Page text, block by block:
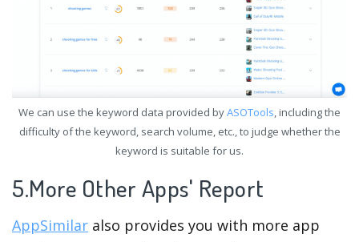
We can use the keyword data provided byASOTools, including the
difficulty of the keyword, search volume, etc., to judge whether the
keyword is suitable for us.
5.More Other Apps' Report
AppSimilar also provides you with more app